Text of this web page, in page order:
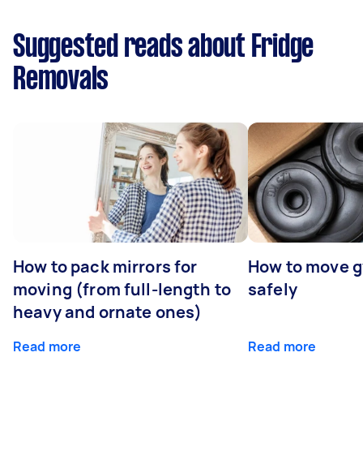
Suggested reads about Fridge
Removals
How to pack mirrors for
moving (from full-length to
heavy and ornate ones)
Read more
How to move
safely
Read more